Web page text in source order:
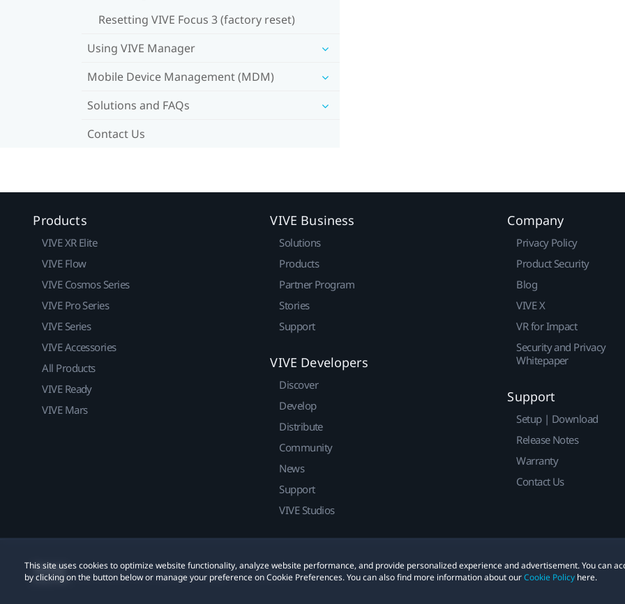
Resetting VIVE Focus 3 (factory reset)
Using VIVE Manager
Mobile Device Management (MDM)
Solutions and FAQs
Contact Us
This site uses cookies to optimize website functionality, analyze website performance, and provide personalized experience and advertisement. You can
by clicking on the button below or manage your preference on Cookie Preferences. You can also find more information about ourCookie Policy here.
Products
VIVE XR Elite
VIVE Flow
VIVE Cosmos Series
VIVE Pro Series
VIVE Series
VIVE Accessories
All Products
VIVE Ready
VIVE Mars
VIVE Business
Solutions
Products
Partner Program
Stories
Support
VIVE Developers
Discover
Develop
Distribute
Community
News
Support
VIVE Studios
Company
Privacy Policy
Product Security
Blog
VIVE X
VR for Impact
Security and Privacy
Whitepaper
Support
Setup | Download
Release Notes
Warranty
Contact Us
© 2011-2026 HTC Corporation Legal Cookies